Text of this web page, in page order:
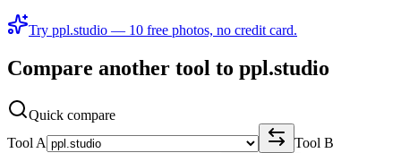
Try ppl.studio — 10 free photos, no credit card.
Compare another tool to ppl.studio
Quick compare
Tool A
Tool B